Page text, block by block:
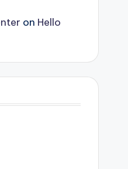
on Hello